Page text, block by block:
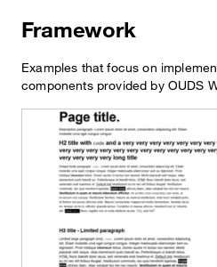
Framework
Examples that focus on
components provided by OUDS